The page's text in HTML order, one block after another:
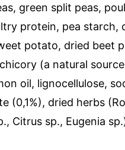
green split peas,
protein, pea starch,
potato, dried beet
(a natural
oil, lignocellulose,
(0,1%), dried herbs
Citrus sp., Eugenia